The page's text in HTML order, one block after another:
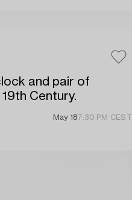
and pair of
Century.
May 187:30 PM CEST